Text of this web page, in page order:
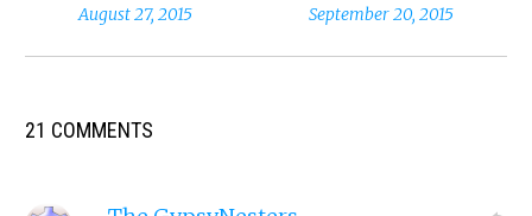
August 27, 2015 September 20, 2015
21 COMMENTS